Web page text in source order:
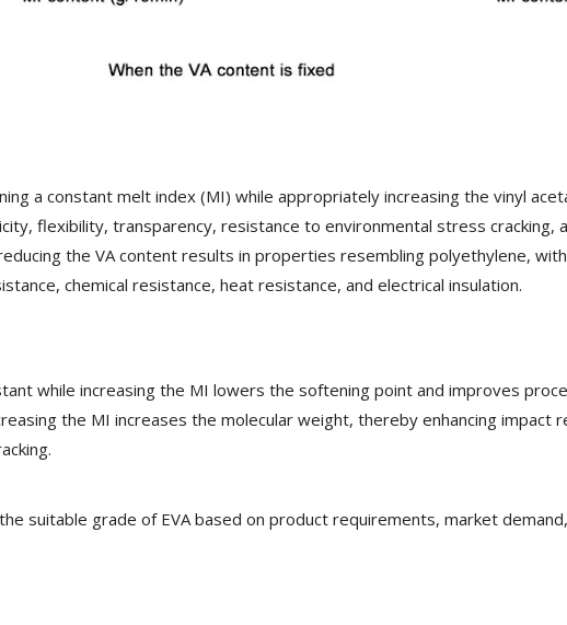
a constant melt index (MI) while appropriately increasing the vinyl
flexibility, transparency, resistance to environmental stress cracking,
the VA content results in properties resembling polyethylene,
chemical resistance, heat resistance, and electrical insulation.
while increasing the MI lowers the softening point and improves
the MI increases the molecular weight, thereby enhancing impact
suitable grade of EVA based on product requirements, market